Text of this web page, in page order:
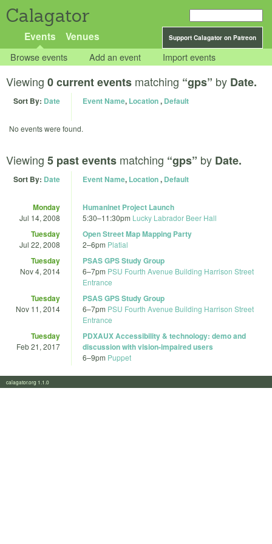
Calagator
Support Calagator on Patreon
Events Venues
Browse events Add an event Import events
Viewing 0 current events matching “gps” by Date.
Sort By: Date Event Name, Location, Default
No events were found.
Viewing 5 past events matching “gps” by Date.
Sort By: Date Event Name, Location, Default
Monday
Jul 14, 2008
Humaninet Project Launch
5:30–11:30pm Lucky Labrador Beer Hall
Tuesday
Jul 22, 2008
Open Street Map Mapping Party
2–6pm Platial
Tuesday
Nov 4, 2014
PSAS GPS Study Group
6–7pm PSU Fourth Avenue Building Harrison Street
Entrance
Tuesday
Nov 11, 2014
PSAS GPS Study Group
6–7pm PSU Fourth Avenue Building Harrison Street
Entrance
Tuesday
Feb 21, 2017
PDXAUX Accessibility & technology: demo and
discussion with vision-impaired users
6–9pm Puppet
calagator.org 1.1.0